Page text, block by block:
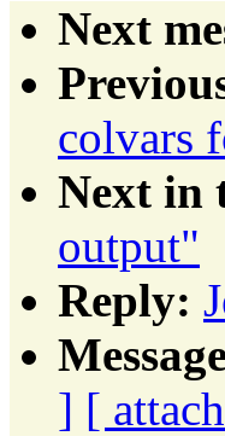
Next
colvars
Next in
output"
Reply:
] [